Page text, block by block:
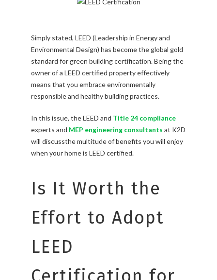
Simply stated, LEED (Leadership in Energy and
Environmental Design) has become the global gold
standard for green building certification. Being the
owner of a LEED certified property effectively
means that you embrace environmentally
responsible and healthy building practices.
In this issue, the LEED and Title 24 compliance
experts and MEP engineering consultants at K2D
will discussthe multitude of benefits you will enjoy
when your home is LEED certified.
Is It Worth the
Effort to Adopt
LEED